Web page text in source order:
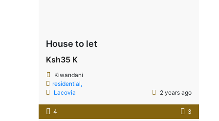
House to let
Ksh35 K
Kiwandani
residential,
Lacovia
2 years ago
4 3